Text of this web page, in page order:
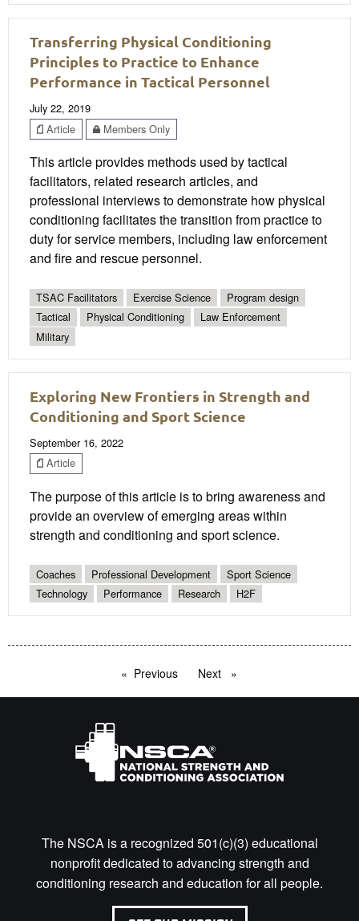
Transferring Physical Conditioning
Principles to Practice to Enhance
Performance in Tactical Personnel
July 22, 2019
Article
Members Only
This article provides methods used by tactical
facilitators, related research articles, and
professional interviews to demonstrate how physical
conditioning facilitates the transition from practice to
duty for service members, including law enforcement
and fire and rescue personnel.
TSAC Facilitators Exercise Science
Program design
Tactical
Physical Conditioning
Law Enforcement
Military
Exploring New Frontiers in Strength and
Conditioning and Sport Science
September 16, 2022
Article
The purpose of this article is to bring awareness and
provide an overview of emerging areas within
strength and conditioning and sport science.
Coaches Professional Development
Sport Science
Technology
Performance Research H2F
Previous pageNext page
The NSCA is a recognized 501(c)(3) educational
nonprofit dedicated to advancing strength and
conditioning research and education for all people.